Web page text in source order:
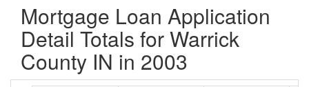
Mortgage Loan Application
Detail Totals for Warrick
County IN in 2003